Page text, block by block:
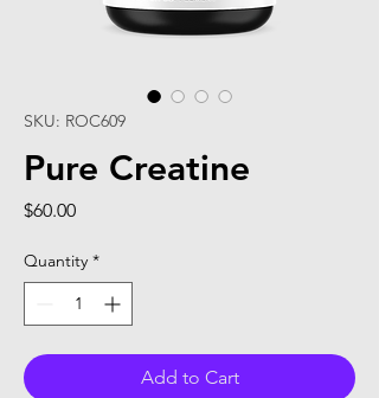
SKU: ROC609
Pure Creatine
$60.00Price
Quantity *
Add to Cart